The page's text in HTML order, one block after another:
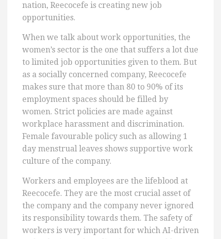
nation, Reecocefe is creating new job
opportunities.
When we talk about work opportunities, the
women’s sector is the one that suffers a lot due
to limited job opportunities given to them. But
as a socially concerned company, Reecocefe
makes sure that more than 80 to 90% of its
employment spaces should be filled by
women. Strict policies are made against
workplace harassment and discrimination.
Female favourable policy such as allowing 1
day menstrual leaves shows supportive work
culture of the company.
Workers and employees are the lifeblood at
Reecocefe. They are the most crucial asset of
the company and the company never ignored
its responsibility towards them. The safety of
workers is very important for which AI-driven